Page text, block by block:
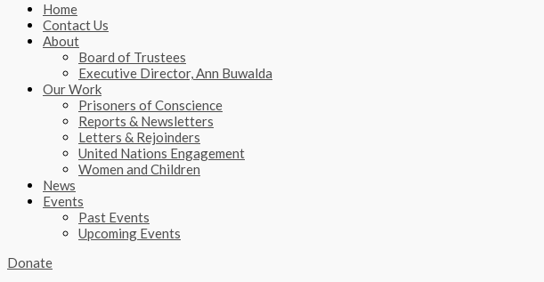
Home
Contact Us
About
Board of Trustees
Executive Director, Ann Buwalda
Our Work
Prisoners of Conscience
Reports & Newsletters
Letters & Rejoinders
United Nations Engagement
Women and Children
News
Events
Past Events
Upcoming Events
Donate